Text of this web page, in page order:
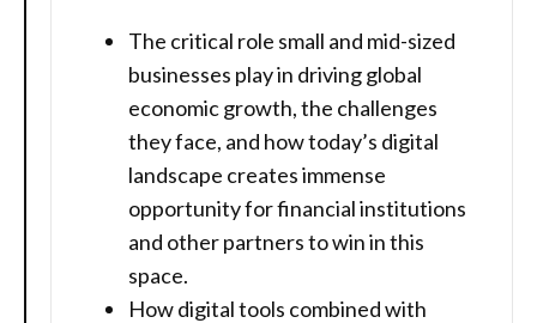
The critical role small and mid-sized
businesses play in driving global
economic growth, the challenges
they face, and how today’s digital
landscape creates immense
opportunity for financial institutions
and other partners to win in this
space.
How digital tools combined with